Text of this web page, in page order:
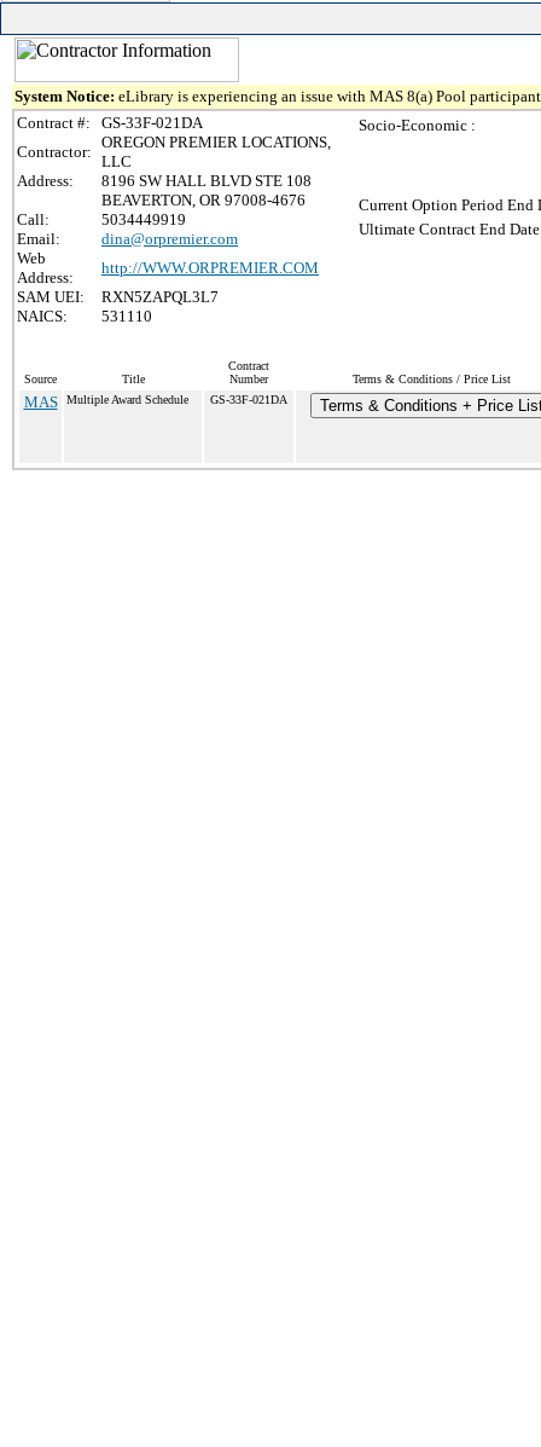
System Notice: eLibrary is experiencing an issue with MAS 8(a) Pool
Contract #:
GS-33F-021DA
Contractor:
OREGON PREMIER LOCATIONS,
LLC
Address:
8196 SW HALL BLVD STE 108
BEAVERTON, OR 97008-4676
Call:
5034449919
Email:
dina@orpremier.com
Web
Address:
http://WWW.ORPREMIER.COM
SAM UEI:
RXN5ZAPQL3L7
NAICS:
531110
Socio-Economic :
Current Option Period End
Ultimate Contract End
Source Title
Contract
Number
Terms & Conditions / Price List
MAS Multiple Award Schedule GS-33F-021DA Terms & Conditions + Price